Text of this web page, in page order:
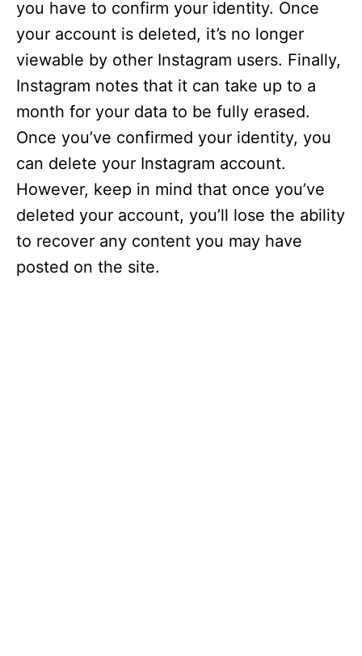
you have to confirm your identity. Once
your account is deleted, it’s no longer
viewable by other Instagram users. Finally,
Instagram notes that it can take up to a
month for your data to be fully erased.
Once you’ve confirmed your identity, you
can delete your Instagram account.
However, keep in mind that once you’ve
deleted your account, you’ll lose the ability
to recover any content you may have
posted on the site.